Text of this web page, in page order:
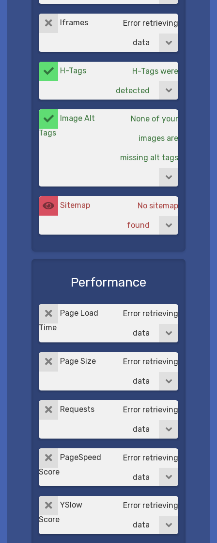
Iframes Error retrieving
data
H-Tags H-Tags were
detected
Image Alt
Tags
None of your
images are
missing alt tags
Sitemap No sitemap
found
Performance
Page Load
Time
Error retrieving
data
Page Size Error retrieving
data
Requests Error retrieving
data
PageSpeed
Score
Error retrieving
data
YSlow
Score
Error retrieving
data